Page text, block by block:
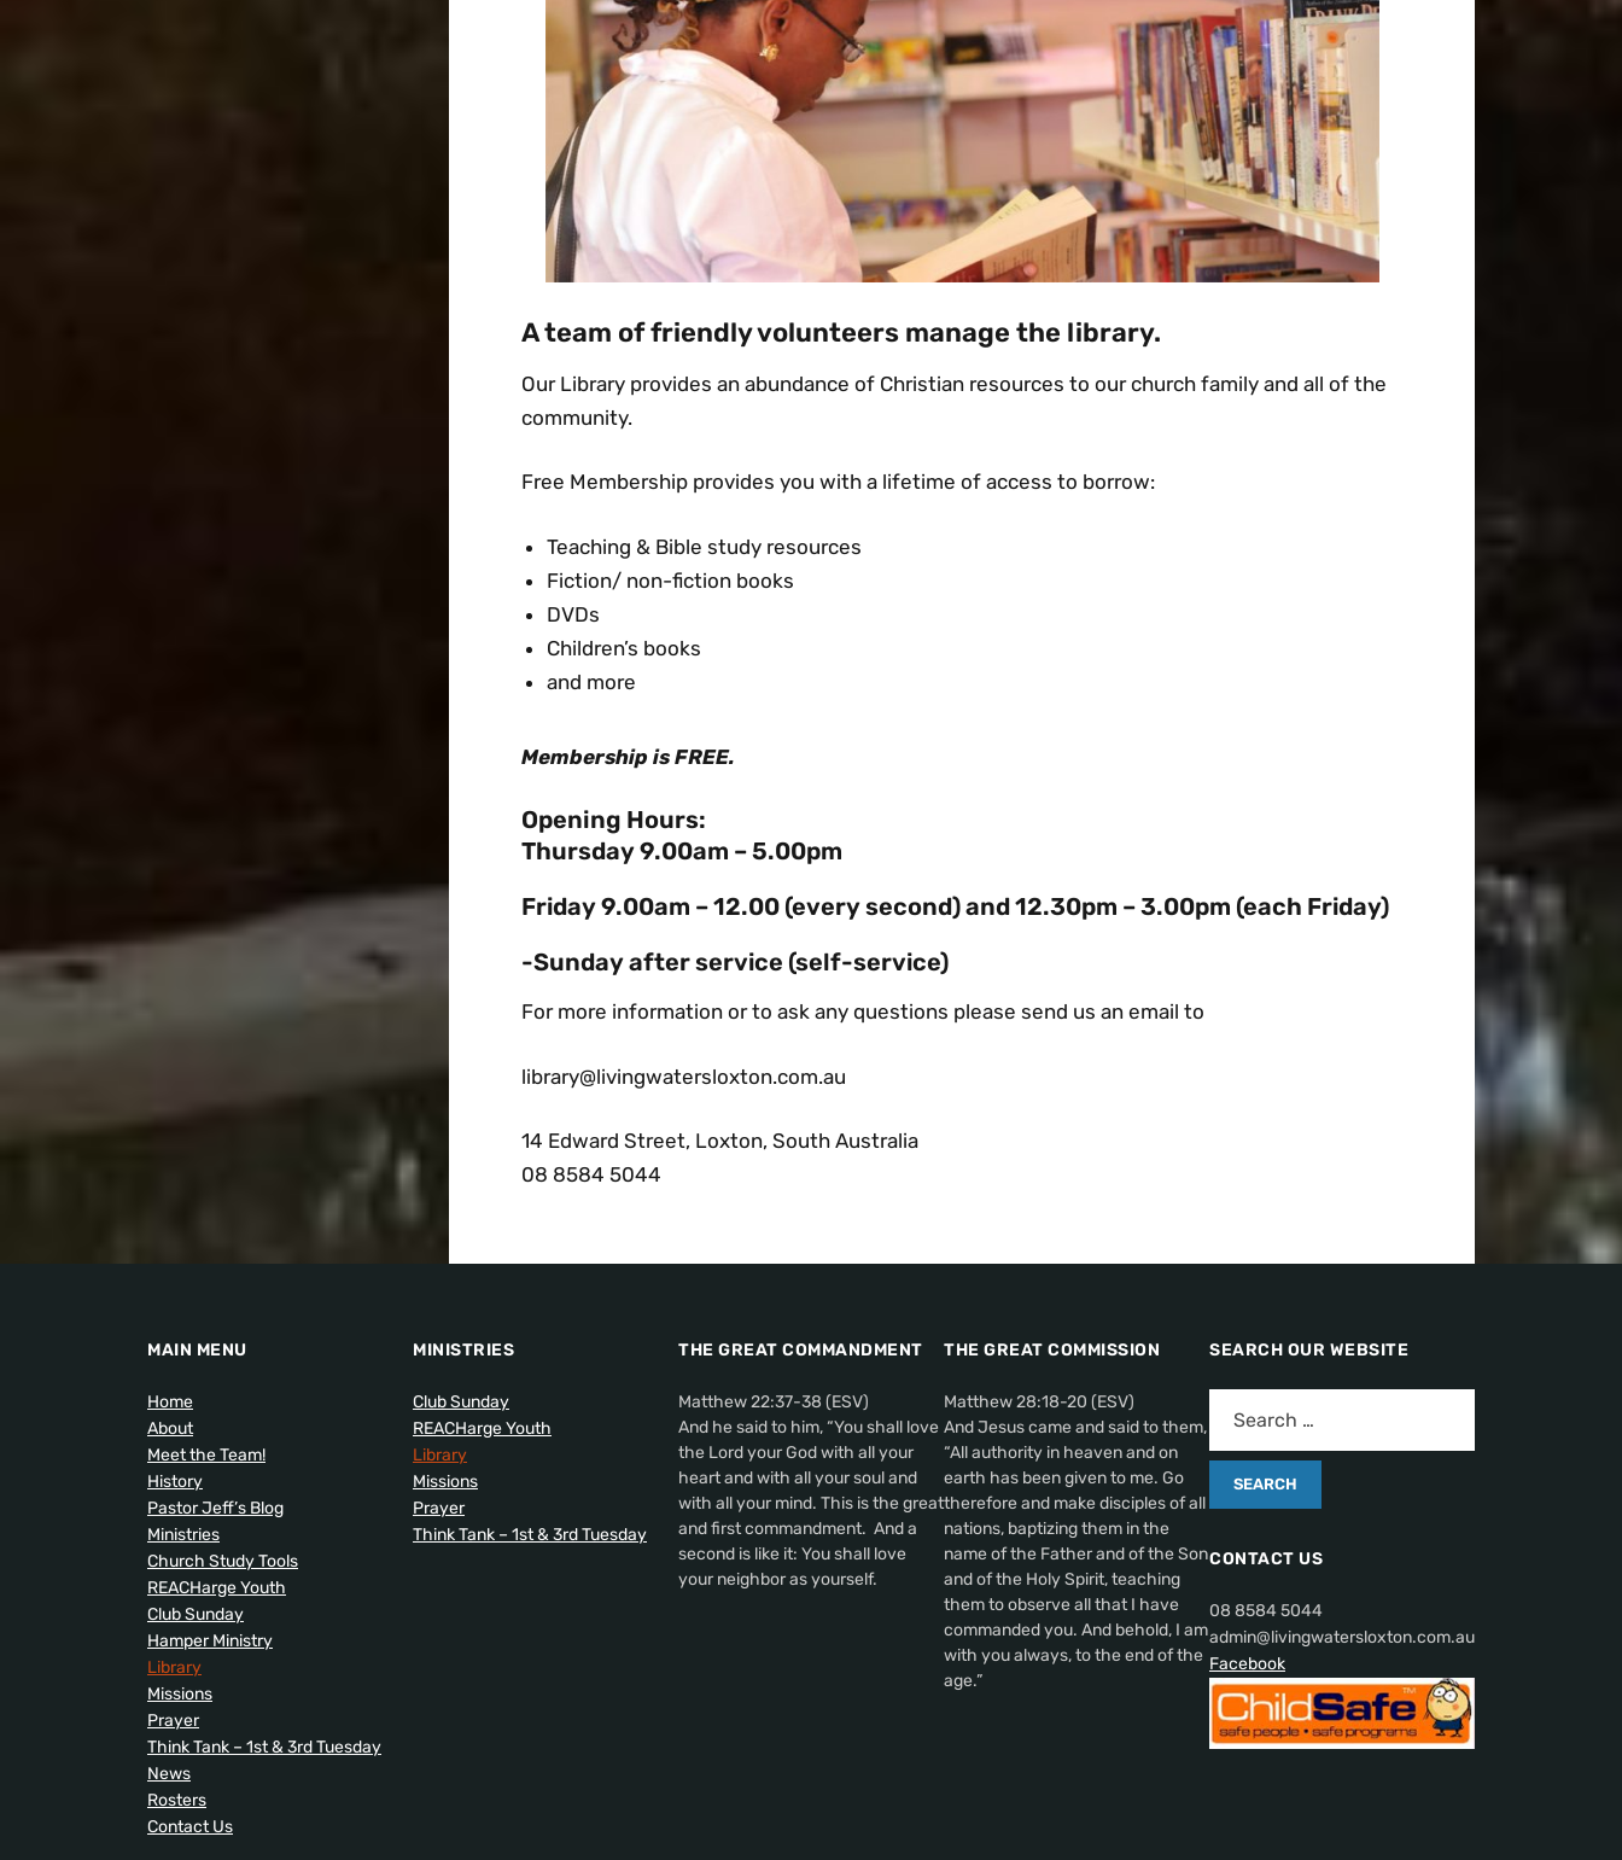
A team of friendly volunteers manage the library.
Our Library provides an abundance of Christian resources to our church family and all of the
community.
Free Membership provides you with a lifetime of access to borrow:
Teaching & Bible study resources
Fiction/ non-fiction books
DVDs
Children’s books
and more
Membership is FREE.
Opening Hours:
Thursday 9.00am – 5.00pm
Friday 9.00am – 12.00 (every second) and 12.30pm – 3.00pm (each Friday)
-Sunday after service (self-service)
For more information or to ask any questions please send us an email to
library@livingwatersloxton.com.au
14 Edward Street, Loxton, South Australia
08 8584 5044
MAIN MENU
Home
About
Meet the Team!
History
Pastor Jeff’s Blog
Ministries
Church Study Tools
REACHarge Youth
Club Sunday
Hamper Ministry
Library
Missions
Prayer
Think Tank – 1st & 3rd Tuesday
News
Rosters
Contact Us
MINISTRIES
Club Sunday
REACHarge Youth
Library
Missions
Prayer
Think Tank – 1st & 3rd Tuesday
THE GREAT COMMANDMENT
Matthew 22:37-38 (ESV)
And he said to him, “You shall love
the Lord your God with all your
heart and with all your soul and
with all your mind. This is the great
and first commandment. And a
second is like it: You shall love
your neighbor as yourself.
THE GREAT COMMISSION
Matthew 28:18-20 (ESV)
And Jesus came and said to them,
“All authority in heaven and on
earth has been given to me. Go
therefore and make disciples of all
nations, baptizing them in the
name of the Father and of the Son
and of the Holy Spirit, teaching
them to observe all that I have
commanded you. And behold, I am
with you always, to the end of the
age.”
SEARCH OUR WEBSITE
CONTACT US
08 8584 5044
admin@livingwatersloxton.com.au
Facebook